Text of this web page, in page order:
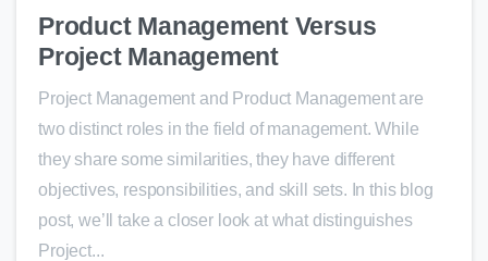
Product Management Versus
Project Management
Project Management and Product Management are
two distinct roles in the field of management. While
they share some similarities, they have different
objectives, responsibilities, and skill sets. In this blog
post, we’ll take a closer look at what distinguishes
Project...